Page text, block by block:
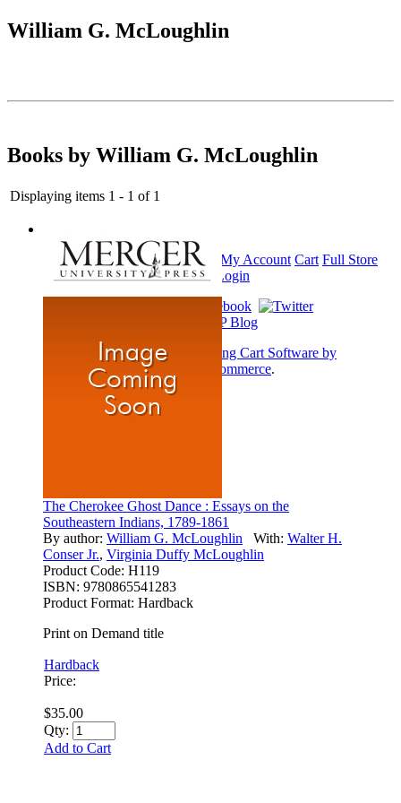
William G. McLoughlin
Books by William G. McLoughlin
Displaying items 1 - 1 of 1
The Cherokee Ghost Dance : Essays on the
Southeastern Indians, 1789-1861
By author: William G. McLoughlin With: Walter H.
Conser Jr., Virginia Duffy McLoughlin
Product Code: H119
ISBN: 9780865541283
Product Format: Hardback
Print on Demand title
Hardback
Price:
$35.00
Qty:
Add to Cart
Home My Account Cart Full Store
View
Login
Shopping Cart Software by
AbleCommerce.